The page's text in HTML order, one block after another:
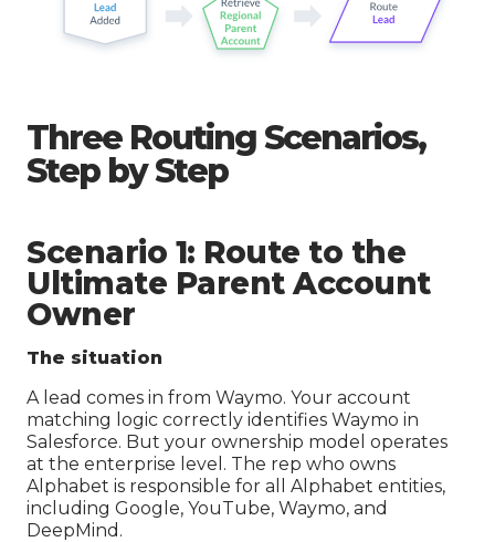
Three Routing Scenarios,
Step by Step
Scenario 1: Route to the
Ultimate Parent Account
Owner
The situation
A lead comes in from Waymo. Your account
matching logic correctly identifies Waymo in
Salesforce. But your ownership model operates
at the enterprise level. The rep who owns
Alphabet is responsible for all Alphabet entities,
including Google, YouTube, Waymo, and
DeepMind.